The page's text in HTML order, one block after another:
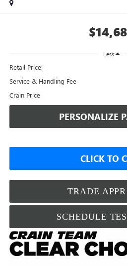
Less
Retail Price:
Service & Handling Fee
Crain Price
PERSONALIZE
CLICK TO
TRADE
SCHEDULE